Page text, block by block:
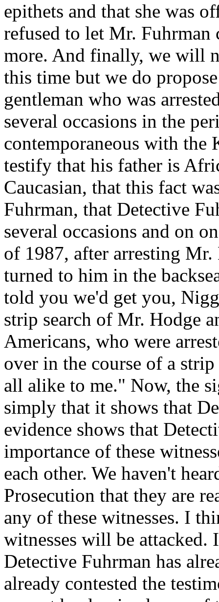
epithets and that she was
refused to let Mr. Fuhrman
more. And finally, we will
this time but we do
gentleman who was
several occasions in the
contemporaneous with
testify that his father is
Caucasian, that this fact
Fuhrman, that Detective
several occasions and on
of 1987, after arresting
turned to him in the
told you we'd get you,
strip search of Mr. Hodge
Americans, who were
over in the course of a
all alike to me." Now, the
simply that it shows that
evidence shows that
importance of these
each other. We haven't
Prosecution that they are
any of these witnesses. I
witnesses will be attacked.
Detective Fuhrman has
already contested the